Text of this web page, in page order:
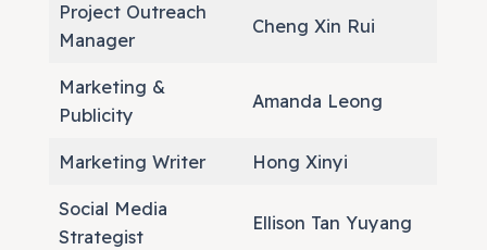
Project Outreach
Manager
Cheng Xin Rui
Marketing &
Publicity
Amanda Leong
Marketing Writer Hong Xinyi
Social Media
Strategist
Ellison Tan Yuyang